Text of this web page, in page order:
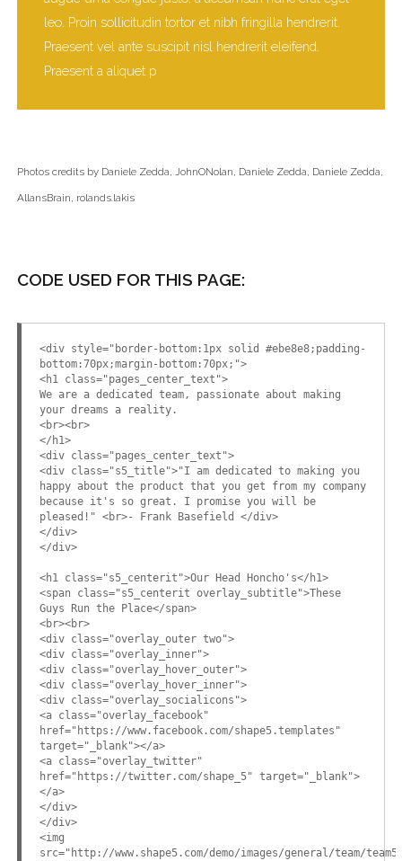
leo. Proin sollicitudin tortor et nibh fringilla hendrerit.
Praesent vel ante suscipit nisl hendrerit eleifend.
Praesent a aliquet p
Photos credits by Daniele Zedda, JohnONolan, Daniele Zedda, Daniele Zedda,
AllansBrain, rolands.lakis
CODE USED FOR THIS PAGE:
<div style="border-bottom:1px solid #ebe8e8;padding-
bottom:70px;margin-bottom:70px;">
<h1 class="pages_center_text">
We are a dedicated team, passionate about making
your dreams a reality.
<br><br>
</h1>
<div class="pages_center_text">
<div class="s5_title">"I am dedicated to making you
happy about the product that you get from my company
because it's so great. I promise you will be
pleased!" <br>- Frank Basefield </div>
</div>
</div>
<h1 class="s5_centerit">Our Head Honcho's</h1>
<span class="s5_centerit overlay_subtitle">These
Guys Run the Place</span>
<br><br>
<div class="overlay_outer two">
<div class="overlay_inner">
<div class="overlay_hover_outer">
<div class="overlay_hover_inner">
<div class="overlay_socialicons">
<a class="overlay_facebook"
href="https://www.facebook.com/shape5.templates"
target="_blank"></a>
<a class="overlay_twitter"
href="https://twitter.com/shape_5" target="_blank">
</a>
</div>
</div>
<img
src="http://www.shape5.com/demo/images/general/team/